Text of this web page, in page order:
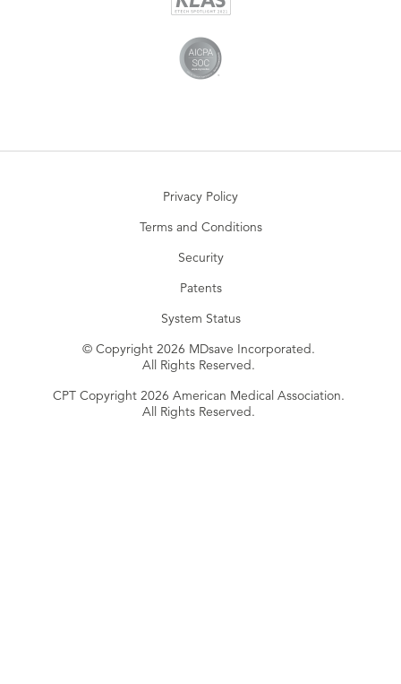
Privacy Policy
Terms and Conditions
Security
Patents
System Status
© Copyright 2026 MDsave Incorporated.
All Rights Reserved.
CPT Copyright 2026 American Medical Association.
All Rights Reserved.